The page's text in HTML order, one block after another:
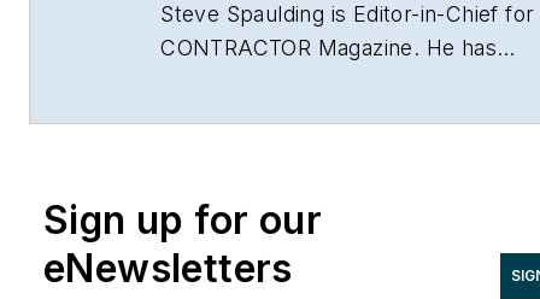
Steve Spaulding is Editor-in-Chief for
CONTRACTOR Magazine. He has
LinkedIn at
www.linkedin.com/in/stevespaulding
Sign up for our
eNewsletters